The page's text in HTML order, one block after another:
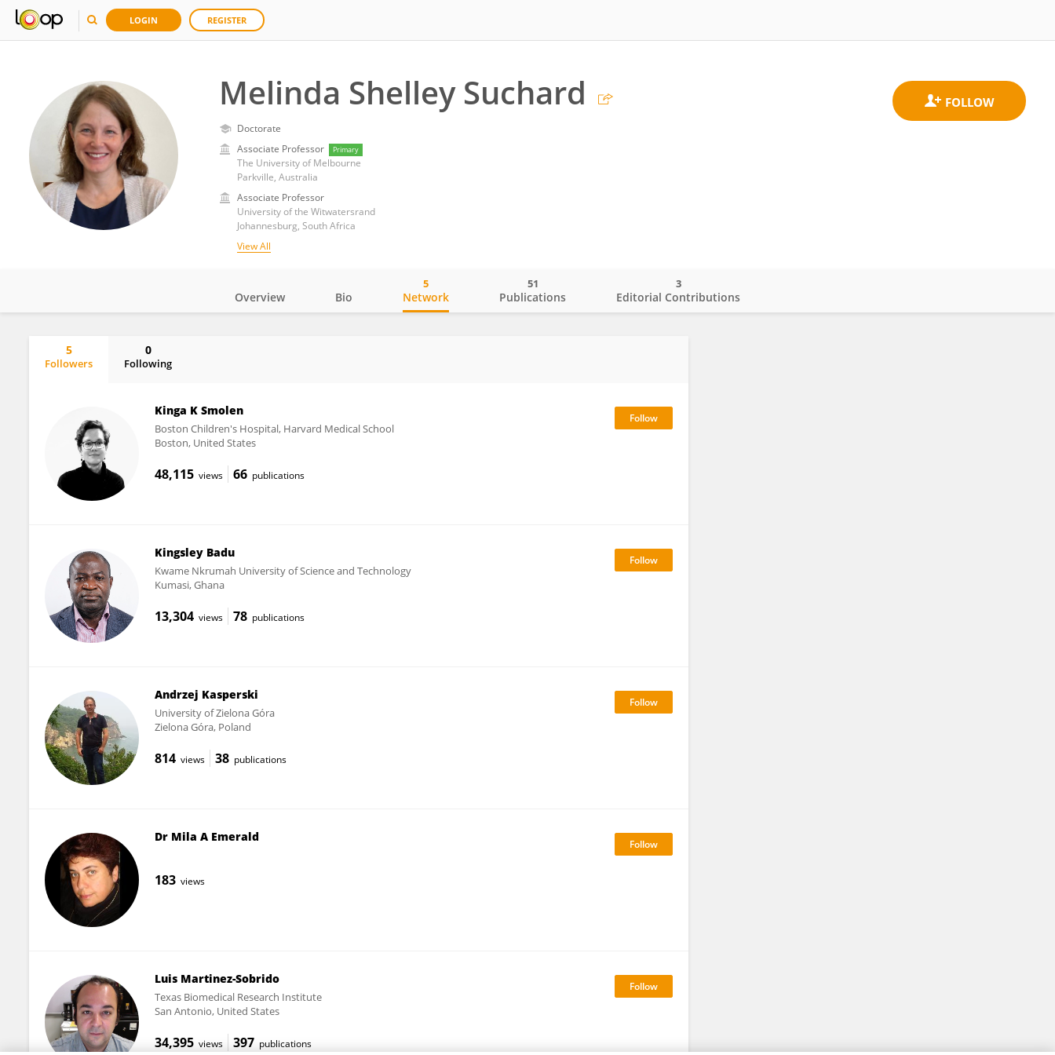
LOGIN REGISTER
Melinda Shelley Suchard
Doctorate
Associate Professor
Primary
The University of Melbourne
Parkville, Australia
Associate Professor
University of the Witwatersrand
Johannesburg, South Africa
View All
Overview Bio Network
5
Publications
51
Editorial Contributions
3
5
Followers
0
Following
Kinga K Smolen
Boston Children's Hospital, Harvard Medical School
Boston, United States
48,115 views 66 publications
Kingsley Badu
Kwame Nkrumah University of Science and Technology
Kumasi, Ghana
13,304 views 78 publications
Andrzej Kasperski
University of Zielona Góra
Zielona Góra, Poland
814 views 38 publications
Dr Mila A Emerald
183 views
Luis Martinez-Sobrido
Texas Biomedical Research Institute
San Antonio, United States
34,395 views 397 publications